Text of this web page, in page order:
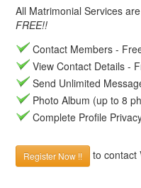
All Matrimonial Services
FREE!!
Contact Members -
View Contact Details -
Send Unlimited
Photo Album (up to 8
Complete Profile
Register Now !! to contact